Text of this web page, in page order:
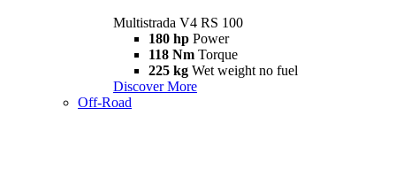
Multistrada V4 RS 100
180 hp Power
118 Nm Torque
225 kg Wet weight no fuel
Discover More
Off-Road